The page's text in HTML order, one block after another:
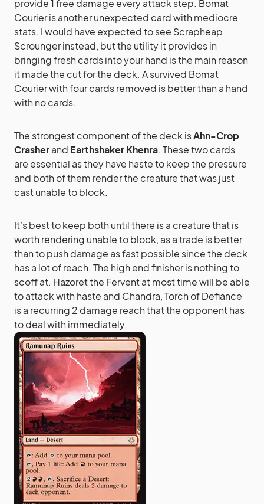
provide 1 free damage every attack step. Bomat
Courier is another unexpected card with mediocre
stats. I would have expected to see Scrapheap
Scrounger instead, but the utility it provides in
bringing fresh cards into your hand is the main reason
it made the cut for the deck. A survived Bomat
Courier with four cards removed is better than a hand
with no cards.
The strongest component of the deck isAhn-Crop
Crasherand Earthshaker Khenra. These two cards
are essential as they have haste to keep the pressure
and both of them render the creature that was just
cast unable to block.
It’s best to keep both until there is a creature that is
worth rendering unable to block, as a trade is better
than to push damage as fast possible since the deck
has a lot of reach. The high end finisher is nothing to
scoff at. Hazoret the Fervent at most time will be able
to attack with haste and Chandra, Torch of Defiance
is a recurring 2 damage reach that the opponent has
to deal with immediately.